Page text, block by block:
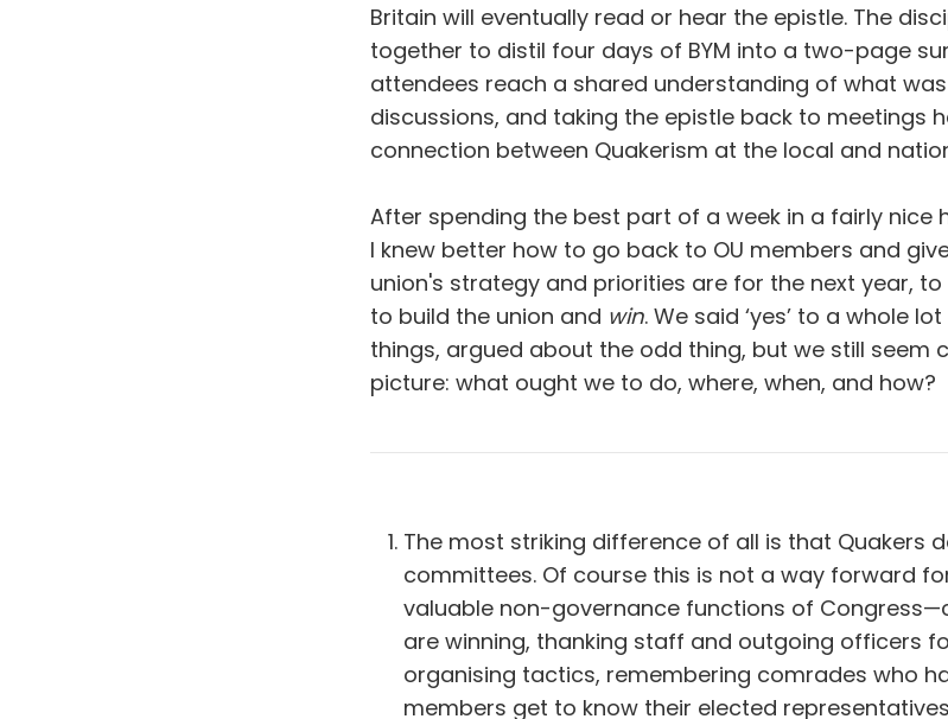
Britain will eventually read or hear the epistle. The
together to distil four days of BYM into a two-page
attendees reach a shared understanding of what
discussions, and taking the epistle back to meetings
connection between Quakerism at the local and
After spending the best part of a week in a fairly nice
I knew better how to go back to OU members and
union's strategy and priorities are for the next year,
to build the union and win. We said ‘yes’ to a whole
things, argued about the odd thing, but we still seem
picture: what ought we to do, where, when, and how?
The most striking difference of all is that Quakers
committees. Of course this is not a way forward
valuable non-governance functions of
are winning, thanking staff and outgoing officers
organising tactics, remembering comrades who
members get to know their elected